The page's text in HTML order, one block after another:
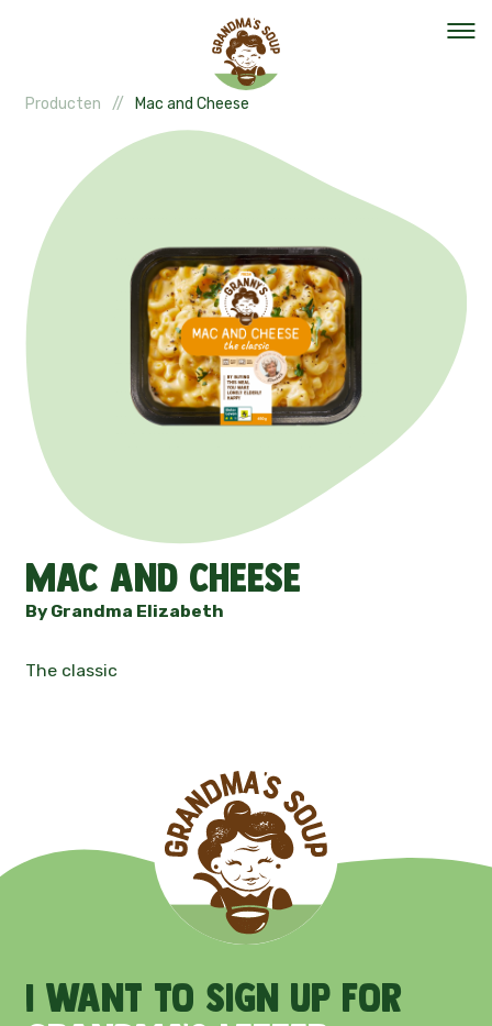
Our mission
Our organisation
Events
The team
Help out
Vacancies
Contact
News
Producten Mac and Cheese
Mac and Cheese
By Grandma Elizabeth
The classic
I want to sign up for